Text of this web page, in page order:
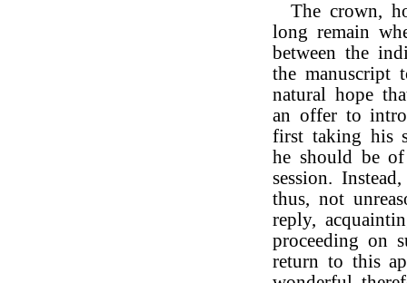
The crown,
long remain
between the
the manuscript
natural hope
an offer to
first taking his
he should be
session.
thus, not
reply,
proceeding on
return to this